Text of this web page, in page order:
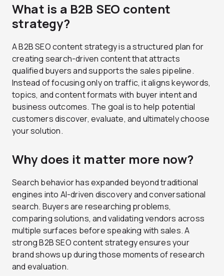
What is a B2B SEO content
strategy?
A B2B SEO content strategy is a structured plan for
creating search-driven content that attracts
qualified buyers and supports the sales pipeline.
Instead of focusing only on traffic, it aligns keywords,
topics, and content formats with buyer intent and
business outcomes. The goal is to help potential
customers discover, evaluate, and ultimately choose
your solution.
Why does it matter more now?
Search behavior has expanded beyond traditional
engines into AI-driven discovery and conversational
search. Buyers are researching problems,
comparing solutions, and validating vendors across
multiple surfaces before speaking with sales. A
strong B2B SEO content strategy ensures your
brand shows up during those moments of research
and evaluation.